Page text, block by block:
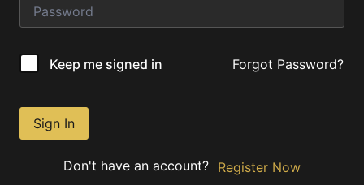
Keep me signed in Forgot Password?
Sign In
Don't have an account? Register Now